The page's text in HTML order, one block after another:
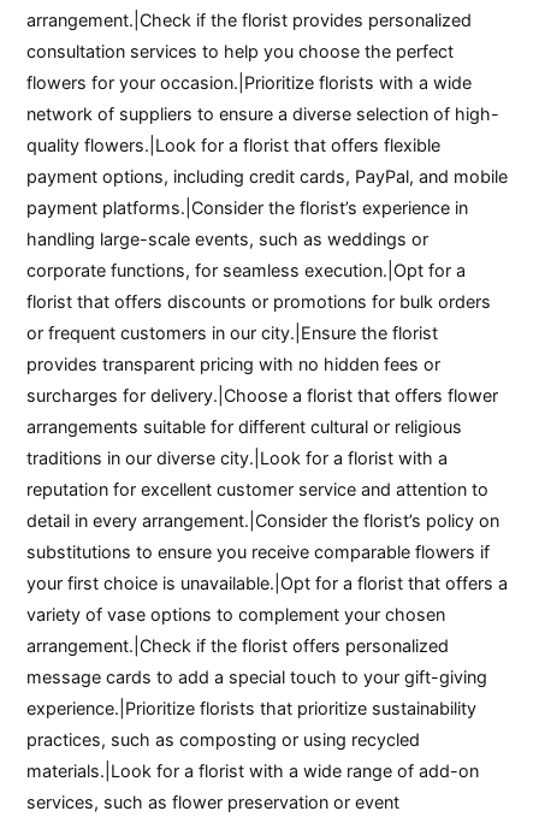
arrangement.|Check if the florist provides personalized
consultation services to help you choose the perfect
flowers for your occasion.|Prioritize florists with a wide
network of suppliers to ensure a diverse selection of high-
quality flowers.|Look for a florist that offers flexible
payment options, including credit cards, PayPal, and mobile
payment platforms.|Consider the florist’s experience in
handling large-scale events, such as weddings or
corporate functions, for seamless execution.|Opt for a
florist that offers discounts or promotions for bulk orders
or frequent customers in our city.|Ensure the florist
provides transparent pricing with no hidden fees or
surcharges for delivery.|Choose a florist that offers flower
arrangements suitable for different cultural or religious
traditions in our diverse city.|Look for a florist with a
reputation for excellent customer service and attention to
detail in every arrangement.|Consider the florist’s policy on
substitutions to ensure you receive comparable flowers if
your first choice is unavailable.|Opt for a florist that offers a
variety of vase options to complement your chosen
arrangement.|Check if the florist offers personalized
message cards to add a special touch to your gift-giving
experience.|Prioritize florists that prioritize sustainability
practices, such as composting or using recycled
materials.|Look for a florist with a wide range of add-on
services, such as flower preservation or event